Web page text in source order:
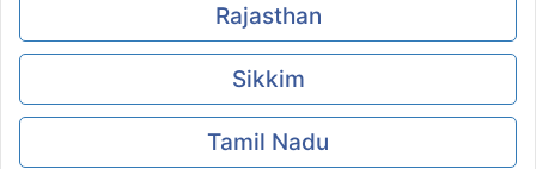
Rajasthan
Sikkim
Tamil Nadu